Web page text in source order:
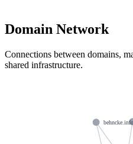
Domain Network
Connections between domains,
shared infrastructure.
behncke.info